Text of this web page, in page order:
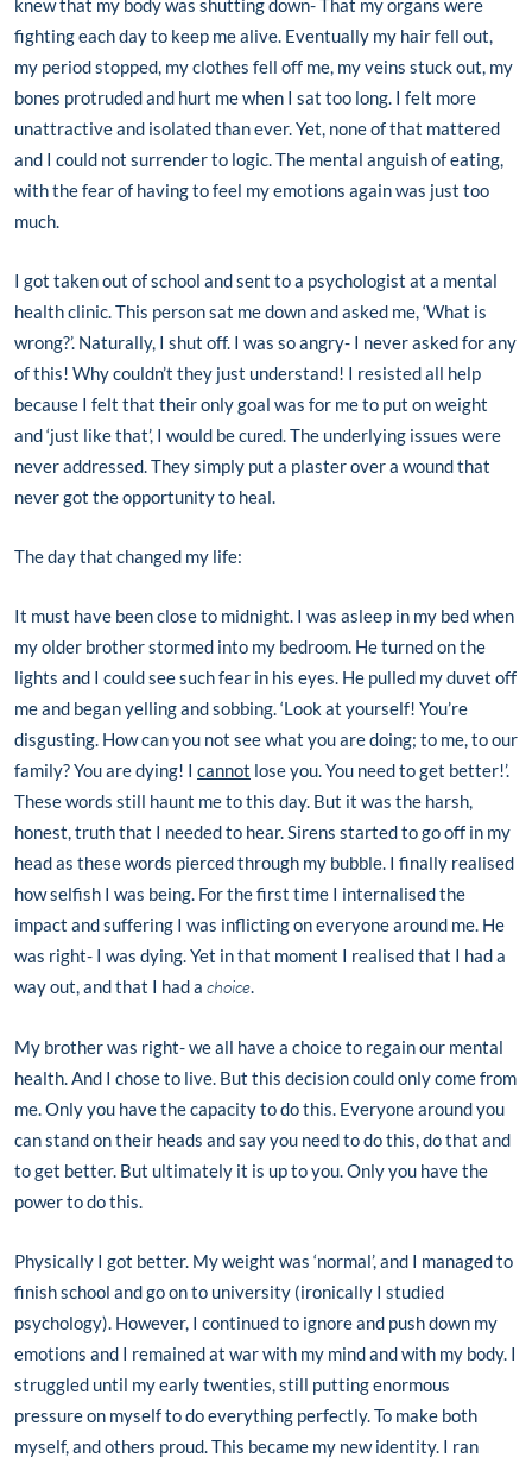
fighting each day to keep me alive. Eventually my hair fell out,
my period stopped, my clothes fell off me, my veins stuck out, my
bones protruded and hurt me when I sat too long. I felt more
unattractive and isolated than ever. Yet, none of that mattered
and I could not surrender to logic. The mental anguish of eating,
with the fear of having to feel my emotions again was just too
much.
I got taken out of school and sent to a psychologist at a mental
health clinic. This person sat me down and asked me, ‘What is
wrong?’. Naturally, I shut off. I was so angry- I never asked for any
of this! Why couldn’t they just understand! I resisted all help
because I felt that their only goal was for me to put on weight
and ‘just like that’, I would be cured. The underlying issues were
never addressed. They simply put a plaster over a wound that
never got the opportunity to heal.
The day that changed my life:
It must have been close to midnight. I was asleep in my bed when
my older brother stormed into my bedroom. He turned on the
lights and I could see such fear in his eyes. He pulled my duvet off
me and began yelling and sobbing. ‘Look at yourself! You’re
disgusting. How can you not see what you are doing; to me, to our
family? You are dying! I cannot lose you. You need to get better!’.
These words still haunt me to this day. But it was the harsh,
honest, truth that I needed to hear. Sirens started to go off in my
head as these words pierced through my bubble. I finally realised
how selfish I was being. For the first time I internalised the
impact and suffering I was inflicting on everyone around me. He
was right- I was dying. Yet in that moment I realised that I had a
way out, and that I had a choice
My brother was right- we all have a choice to regain our mental
health. And I chose to live. But this decision could only come from
me. Only you have the capacity to do this. Everyone around you
can stand on their heads and say you need to do this, do that and
to get better. But ultimately it is up to you. Only you have the
power to do this.
Physically I got better. My weight was ‘normal’, and I managed to
finish school and go on to university (ironically I studied
psychology). However, I continued to ignore and push down my
emotions and I remained at war with my mind and with my body. I
struggled until my early twenties, still putting enormous
pressure on myself to do everything perfectly. To make both
myself, and others proud. This became my new identity. I ran